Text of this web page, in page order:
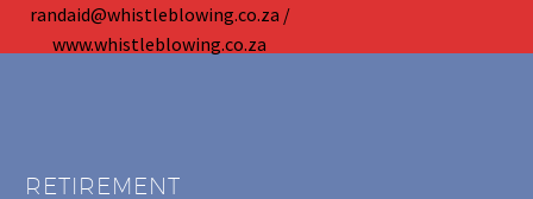
randaid@whistleblowing.co.za /
www.whistleblowing.co.za
RETIREMENT